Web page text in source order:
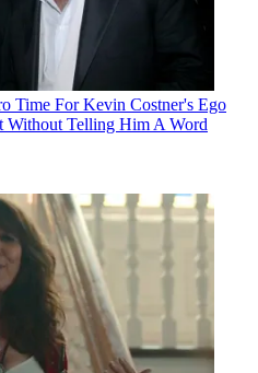
Time For Kevin Costner's Ego
Without Telling Him A Word